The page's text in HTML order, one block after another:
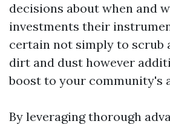
decisions about when and
investments their
certain not simply to scrub
dirt and dust however
boost to your community's
By leveraging thorough